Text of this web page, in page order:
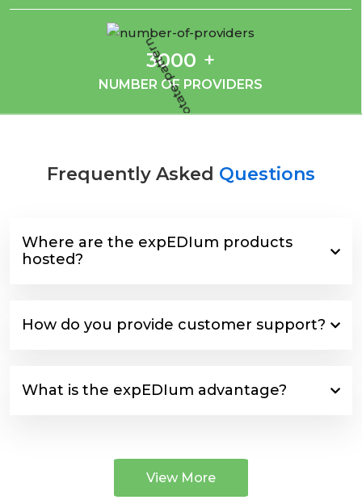
3000 +
NUMBER OF PROVIDERS
Frequently Asked Questions
Where are the expEDIum products
hosted?
How do you provide customer support?
What is the expEDIum advantage?
View More